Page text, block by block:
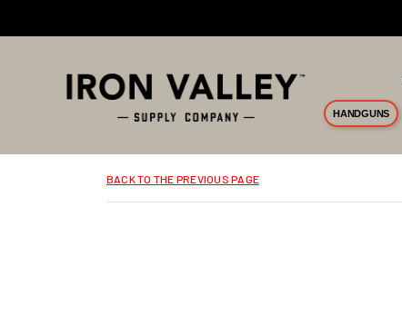
HANDGUNS
BACK TO THE PREVIOUS PAGE